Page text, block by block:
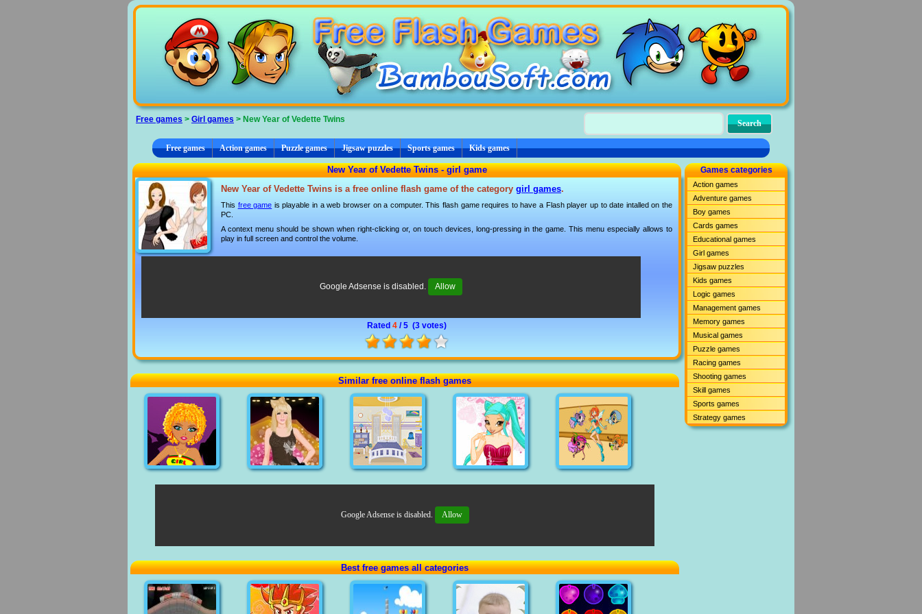
Free games > Girl games > New Year of Vedette Twins
Free games Action games Puzzle games Jigsaw puzzles Sports games Kids games
New Year of Vedette Twins - girl game
New Year of Vedette Twins is a free online flash game of the category girl games.
This free game is playable in a web browser on a computer. This flash game requires to have a Flash player up to date intalled on the
PC.
A context menu should be shown when right-clicking or, on touch devices, long-pressing in the game. This menu especially allows to
play in full screen and control the volume.
Google Adsense is disabled. Allow
Rated 4 / 5 (3 votes)
Similar free online flash games
Google Adsense is disabled. Allow
Best free games all categories
Games categories
Action games
Adventure games
Boy games
Cards games
Educational games
Girl games
Jigsaw puzzles
Kids games
Logic games
Management games
Memory games
Musical games
Puzzle games
Racing games
Shooting games
Skill games
Sports games
Strategy games
Cookies management panel